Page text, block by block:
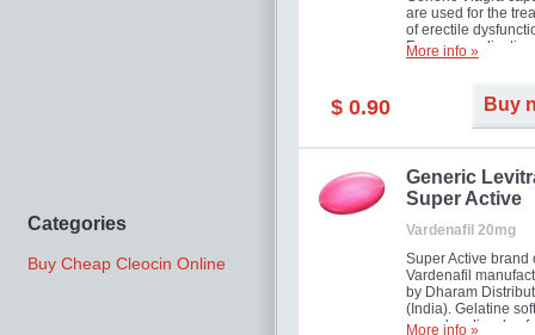
Categories
Buy Cheap Cleocin Online
are used for the
of erectile
Famous
new form!
More info »
$ 0.90 Buy
Generic
Super Active
Vardenafil 20mg
Super Active brand
Vardenafil
by Dharam
(India). Gelatine
capsules dissolve
More info »